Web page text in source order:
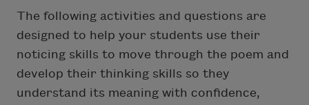
The following activities and questions are
designed to help your students use their
noticing skills to move through the poem and
develop their thinking skills so they
understand its meaning with confidence,